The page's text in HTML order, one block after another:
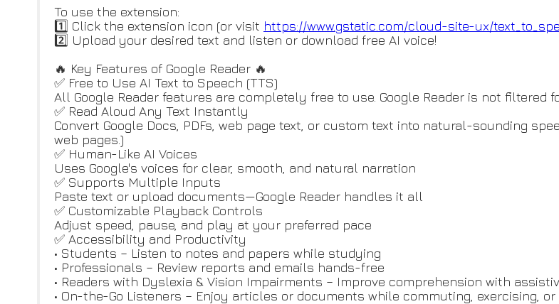
To use the extension:
1️⃣ Click the extension icon (or visit https://www.gstatic.com/cloud-site-ux/
2️⃣ Upload your desired text and listen or download free AI voice!
🔥 Key Features of Google Reader 🔥
✅ Free to Use AI Text to Speech (TTS)
All Google Reader features are completely free to use. Google Reader is not
✅ Read Aloud Any Text Instantly
Convert Google Docs, PDFs, web page text, or custom text into natural-sounding
web pages.)
✅ Human-Like AI Voices
Uses Google's voices for clear, smooth, and natural narration
✅ Supports Multiple Inputs
Paste text or upload documents—Google Reader handles it all
✅ Customizable Playback Controls
Adjust speed, pause, and play at your preferred pace
✅ Accessibility and Productivity
• Students – Listen to notes and papers while studying
• Professionals – Review reports and emails hands-free
• Readers with Dyslexia & Vision Impairments – Improve comprehension with
• On-the-Go Listeners – Enjoy articles or documents while commuting, exercising,